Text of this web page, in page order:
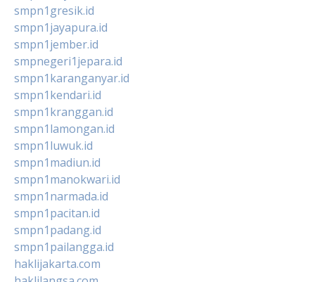
smpn1gresik.id
smpn1jayapura.id
smpn1jember.id
smpnegeri1jepara.id
smpn1karanganyar.id
smpn1kendari.id
smpn1kranggan.id
smpn1lamongan.id
smpn1luwuk.id
smpn1madiun.id
smpn1manokwari.id
smpn1narmada.id
smpn1pacitan.id
smpn1padang.id
smpn1pailangga.id
haklijakarta.com